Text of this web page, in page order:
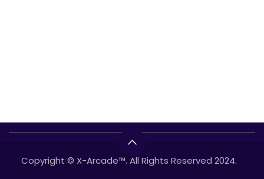
Copyright © X-Arcade™. All Rights Reserved 2024.